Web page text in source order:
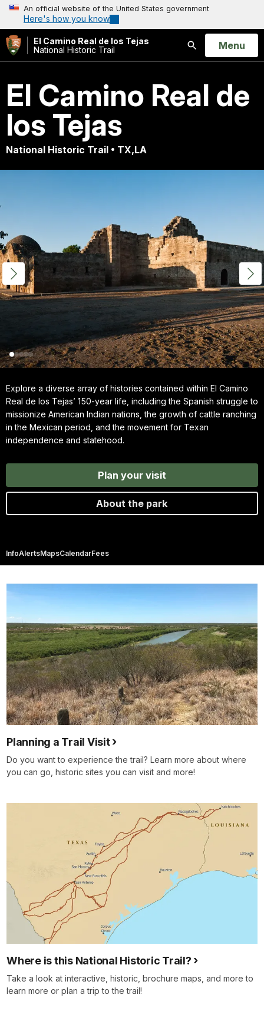
An official website of the United States government
Here's how you know
El Camino Real de los Tejas
National Historic Trail
Search
Open
Menu
El Camino Real de
los Tejas
National Historic Trail • TX,LA
Explore a diverse array of histories contained within El Camino
Real de los Tejas’ 150-year life, including the Spanish struggle to
missionize American Indian nations, the growth of cattle ranching
in the Mexican period, and the movement for Texan
independence and statehood.
Plan your visit
About the park
InfoAlertsMapsCalendarFees
Planning a Trail Visit
Do you want to experience the trail? Learn more about where
you can go, historic sites you can visit and more!
Where is this National Historic Trail?
Take a look at interactive, historic, brochure maps, and more to
learn more or plan a trip to the trail!